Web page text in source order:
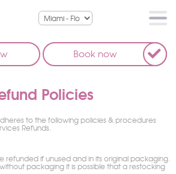
Book now
Policies
to the following policies & procedures
Refunds.
refunded if unused and in its original packaging.
packaging it is possible that a restocking